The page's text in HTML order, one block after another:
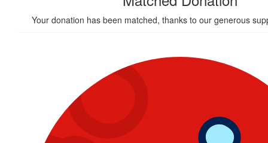
Your donation has been matched, thanks to our generous